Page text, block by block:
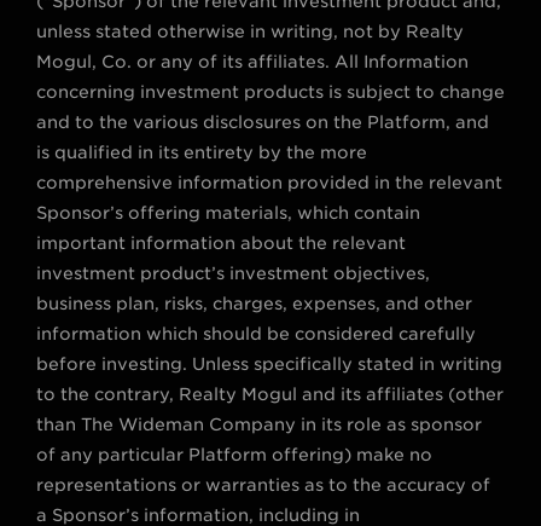
unless stated otherwise in writing, not by Realty
Mogul, Co. or any of its affiliates. All Information
concerning investment products is subject to change
and to the various disclosures on the Platform, and
is qualified in its entirety by the more
comprehensive information provided in the relevant
Sponsor’s offering materials, which contain
important information about the relevant
investment product’s investment objectives,
business plan, risks, charges, expenses, and other
information which should be considered carefully
before investing. Unless specifically stated in writing
to the contrary, Realty Mogul and its affiliates (other
than The Wideman Company in its role as sponsor
of any particular Platform offering) make no
representations or warranties as to the accuracy of
a Sponsor’s information, including in